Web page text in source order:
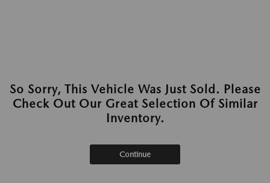
So Sorry, This Vehicle Was Just Sold. Please
Check Out Our Great Selection Of Similar
Inventory.
Continue